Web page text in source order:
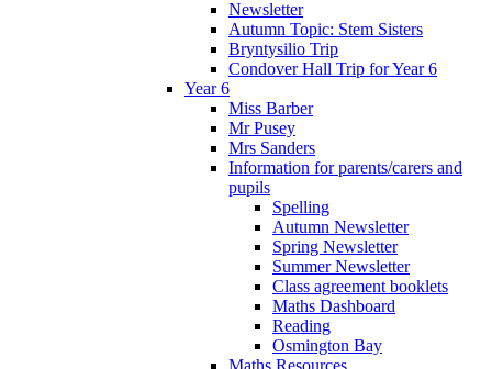
Newsletter
Autumn Topic: Stem Sisters
Bryntysilio Trip
Condover Hall Trip for Year 6
Year 6
Miss Barber
Mr Pusey
Mrs Sanders
Information for parents/carers and
pupils
Spelling
Autumn Newsletter
Spring Newsletter
Summer Newsletter
Class agreement booklets
Maths Dashboard
Reading
Osmington Bay
Maths Resources